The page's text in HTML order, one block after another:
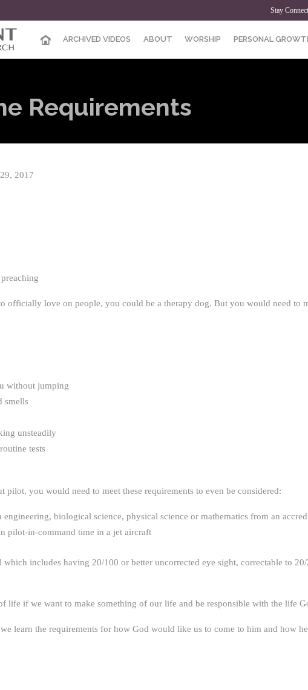
Stay
ARCHIVED VIDEOS ABOUT WORSHIP PERSONAL
Requirements
2017
officially love on people, you could be a therapy dog. But you would need to
without jumping
smells
unsteadily
tests
pilot, you would need to meet these requirements to even be considered:
engineering, biological science, physical science or mathematics from an
pilot-in-command time in a jet aircraft
which includes having 20/100 or better uncorrected eye sight, correctable to
life if we want to make something of our life and be responsible with the life
learn the requirements for how God would like us to come to him and how